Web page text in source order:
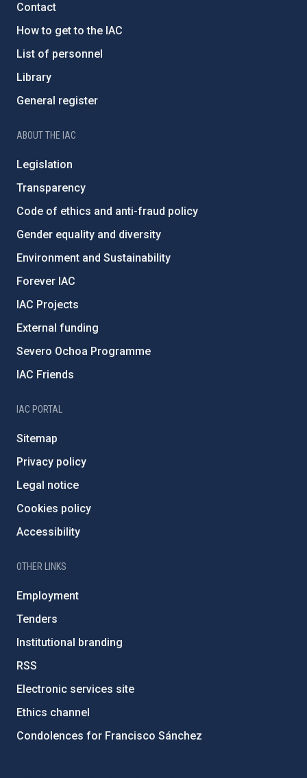
Contact
How to get to the IAC
List of personnel
Library
General register
ABOUT THE IAC
Legislation
Transparency
Code of ethics and anti-fraud policy
Gender equality and diversity
Environment and Sustainability
Forever IAC
IAC Projects
External funding
Severo Ochoa Programme
IAC Friends
IAC PORTAL
Sitemap
Privacy policy
Legal notice
Cookies policy
Accessibility
OTHER LINKS
Employment
Tenders
Institutional branding
RSS
Electronic services site
Ethics channel
Condolences for Francisco Sánchez